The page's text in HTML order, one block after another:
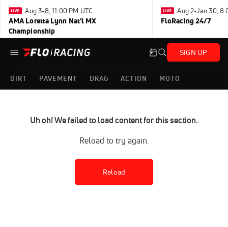
Aug 3-8, 11:00 PM UTC
AMA Loretta Lynn Nat'l MX
Championship
Aug 2-Jan 30,
FloRacing 24/7
SIGN UP
DIRT PAVEMENT DRAG ACTION MOTO
Uh oh! We failed to load content for this section.
Reload to try again.
Reload